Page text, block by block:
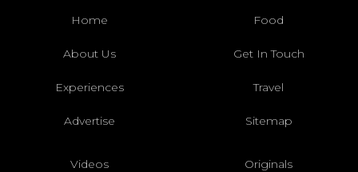
Home Food
About Us Get In Touch
Experiences Travel
Advertise Sitemap
Videos Originals